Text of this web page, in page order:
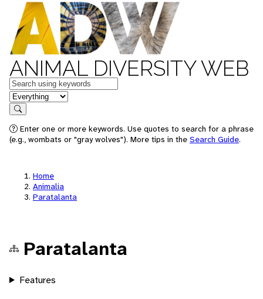
ANIMAL DIVERSITY WEB
Keywords
in feature
Search
Enter one or more keywords. Use quotes to search for a phrase
(e.g., wombats or "gray wolves"). More tips in the Search Guide.
Home
Animalia
Paratalanta
Paratalanta
Features